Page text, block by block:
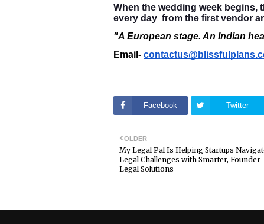
When the wedding week begins,
every day from the first vendor
"A European stage. An Indian
Email-
Facebook Twitter
OLDER
My Legal Pal Is Helping Startups
Legal Challenges with Smarter,
Legal Solutions